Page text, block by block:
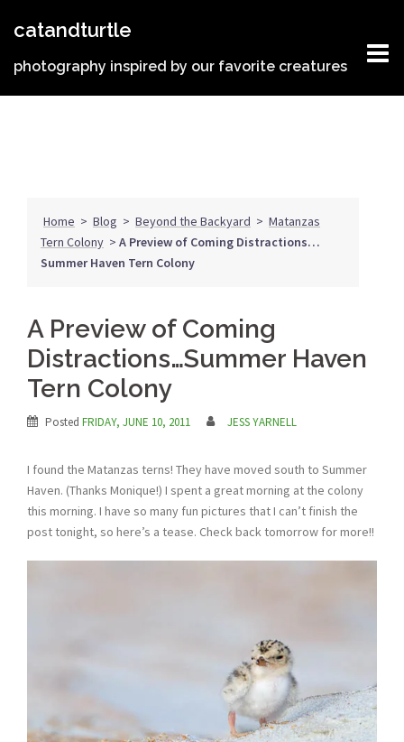
catandturtle
photography inspired by our favorite creatures
Home > Blog > Beyond the Backyard > Matanzas
Tern Colony > A Preview of Coming Distractions…
Summer Haven Tern Colony
A Preview of Coming
Distractions…Summer Haven
Tern Colony
Posted FRIDAY, JUNE 10, 2011 JESS YARNELL
I found the Matanzas terns! They have moved south to Summer
Haven. (Thanks Monique!) I spent a great morning at the colony
this morning. I have so many fun pictures that I can’t finish the
post tonight, so here’s a tease. Check back tomorrow for more!!